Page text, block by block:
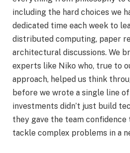
including the hard choices we
dedicated time each week to
distributed computing, paper
architectural discussions. We
experts like Niko who, true to
approach, helped us think
before we wrote a single line of
investments didn’t just build
they gave the team confidence
tackle complex problems in a